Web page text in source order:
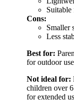
Cons:
Smaller
Less
Best for:
for outdoor
Not ideal for:
children over
for extended